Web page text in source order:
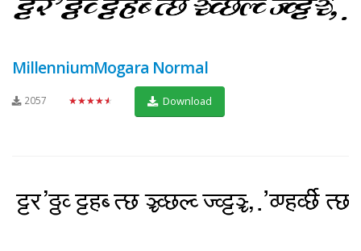
MillenniumMogara Normal
2057 ★★★★★ Download